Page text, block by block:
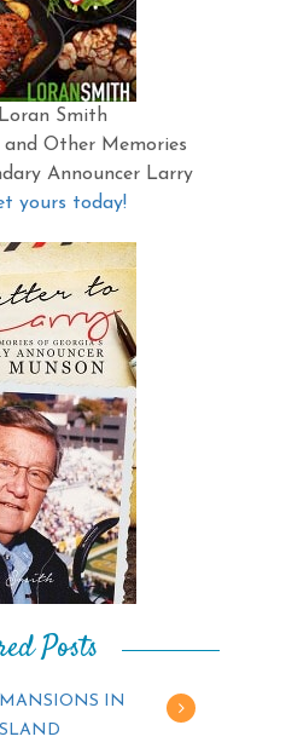
Smith
Other Memories
Announcer Larry
yours today!
Posts
MANSIONS IN